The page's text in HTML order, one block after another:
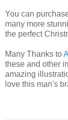
You can
many more
the perfect
Many Thanks to
these and other
amazing
love this man's